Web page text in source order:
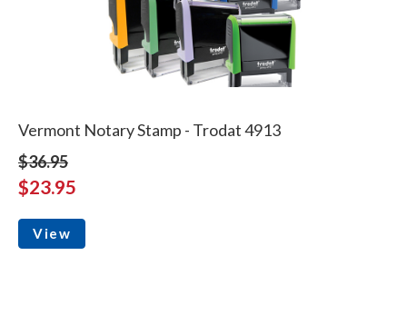
Vermont Notary Stamp - Trodat 4913
$36.95
$23.95
View